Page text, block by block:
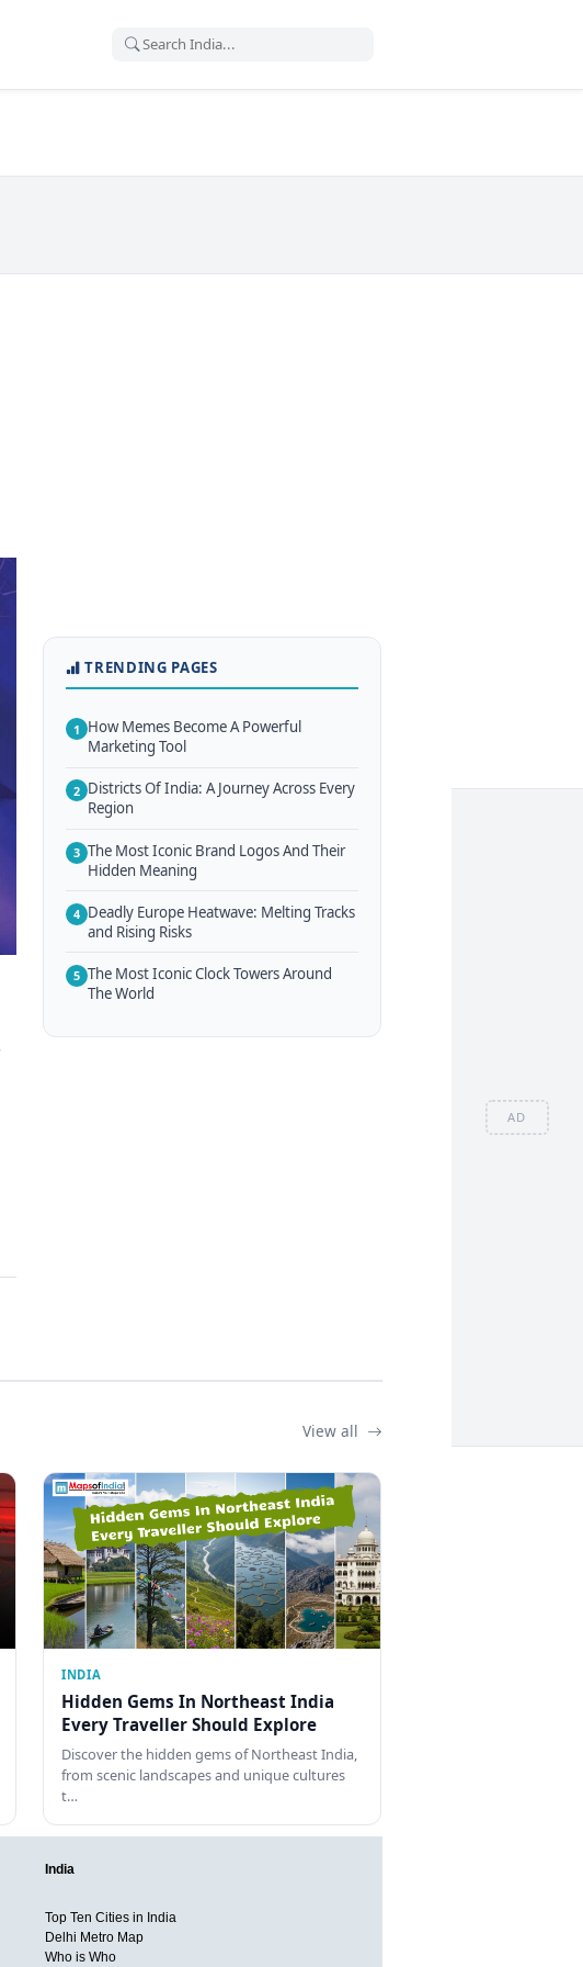
AD
TRENDING PAGES
1 How Memes Become A Powerful
Marketing Tool
2 Districts Of India: A Journey Across Every
Region
3 The Most Iconic Brand Logos And Their
Hidden Meaning
4 Deadly Europe Heatwave: Melting Tracks
and Rising Risks
5 The Most Iconic Clock Towers Around
The World
View all
INDIA
Hidden Gems In Northeast India
Every Traveller Should Explore
Discover the hidden gems of Northeast India,
from scenic landscapes and unique cultures
t…
India
Top Ten Cities in India
Delhi Metro Map
Who is Who